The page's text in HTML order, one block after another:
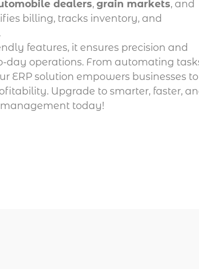
dealers, grain markets, and
billing, tracks inventory, and
features, it ensures precision and
day operations. From automating
ERP solution empowers businesses to
Upgrade to smarter, faster,
today!